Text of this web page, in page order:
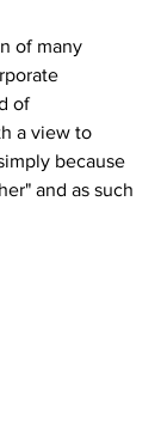
of many
of
a view to
because
and as such